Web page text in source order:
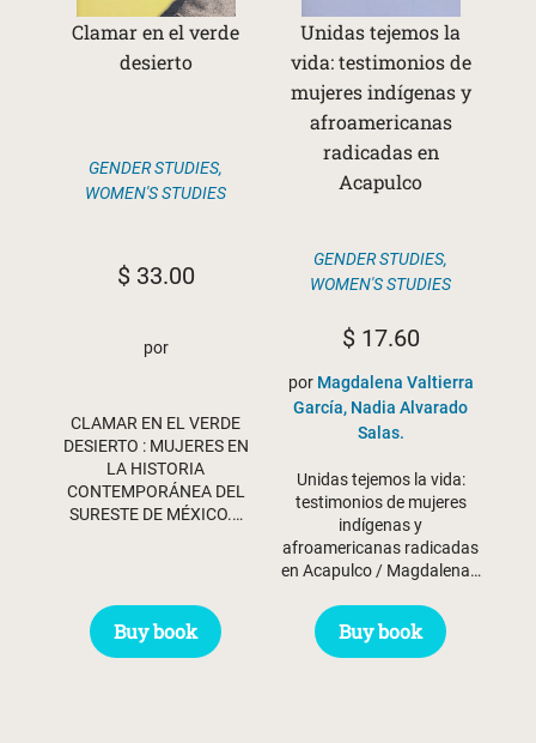
Clamar en el verde
desierto
GENDER STUDIES,
WOMEN'S STUDIES
$33.00
por
CLAMAR EN EL VERDE
DESIERTO : MUJERES EN
LA HISTORIA
CONTEMPORÁNEA DEL
SURESTE DE MÉXICO.…
Buy book
Unidas tejemos la
vida: testimonios de
mujeres indígenas y
afroamericanas
radicadas en
Acapulco
GENDER STUDIES,
WOMEN'S STUDIES
$17.60
por Magdalena Valtierra
García, Nadia Alvarado
Salas.
Unidas tejemos la vida:
testimonios de mujeres
indígenas y
afroamericanas radicadas
en Acapulco / Magdalena…
Buy book